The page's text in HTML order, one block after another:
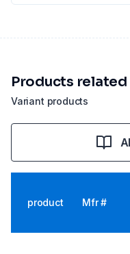
Variant products
Products
product Mfr #